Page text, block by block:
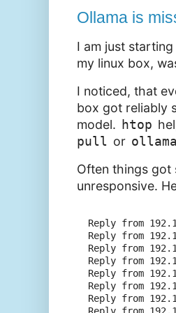
Ollama is
I am just
my linux box,
I noticed, that
box got reliably
model. htop
pull or
Often things got
unresponsive.
Reply from
Reply from
Reply from
Reply from
Reply from
Reply from
Reply from